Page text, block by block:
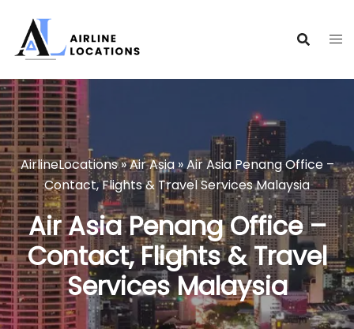
content
AirlineLocations»Air Asia»Air Asia Penang Office –
Contact, Flights & Travel Services Malaysia
Air Asia Penang Office –
Contact, Flights & Travel
Services Malaysia